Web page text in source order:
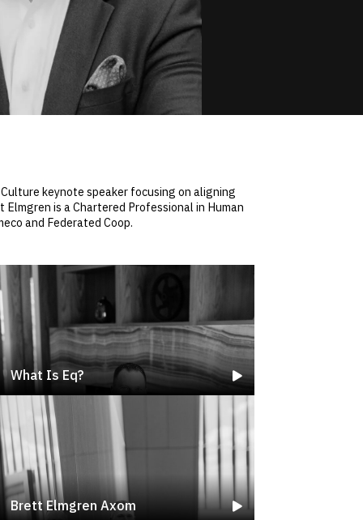
keynote speaker focusing on aligning
is a Chartered Professional in Human
and Federated Coop.
What Is Eq?
Brett Elmgren Axom